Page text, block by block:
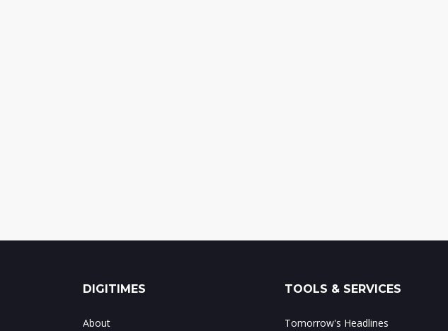
DIGITIMES
About
TOOLS & SERVICES
Tomorrow's Headlines